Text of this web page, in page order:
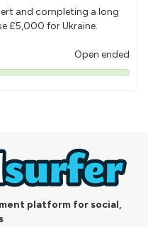
and completing a long
£5,000 for Ukraine.
Open ended
platform for social,